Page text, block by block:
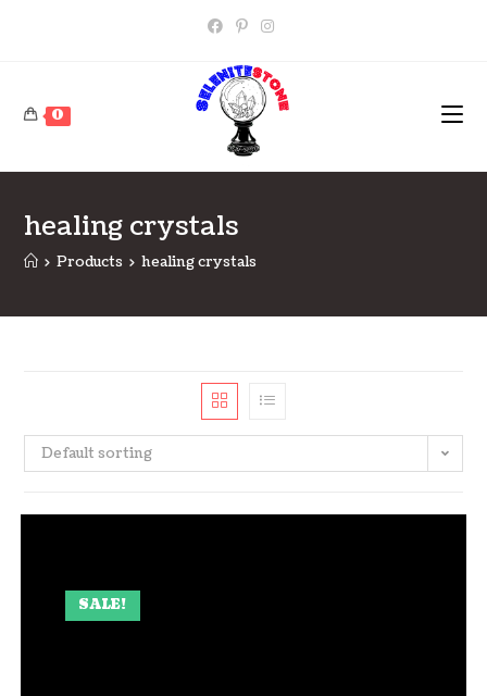
0
healing crystals
> Products > healing crystals
Default sorting
SALE!